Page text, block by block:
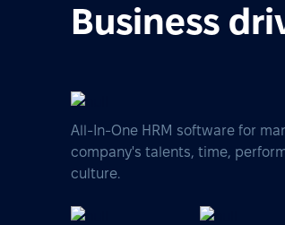
Business
All-In-One HRM software for
company's talents, time,
culture.